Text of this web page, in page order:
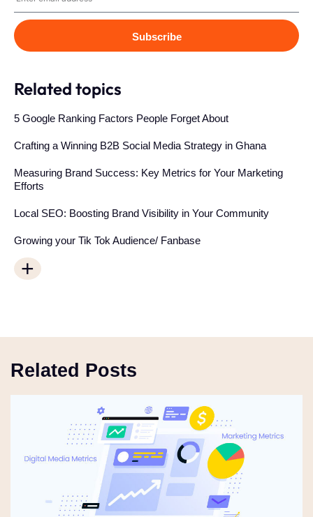
Subscribe
Related topics
5 Google Ranking Factors People Forget About
Crafting a Winning B2B Social Media Strategy in Ghana
Measuring Brand Success: Key Metrics for Your Marketing
Efforts
Local SEO: Boosting Brand Visibility in Your Community
Growing your Tik Tok Audience/ Fanbase
+
Related Posts